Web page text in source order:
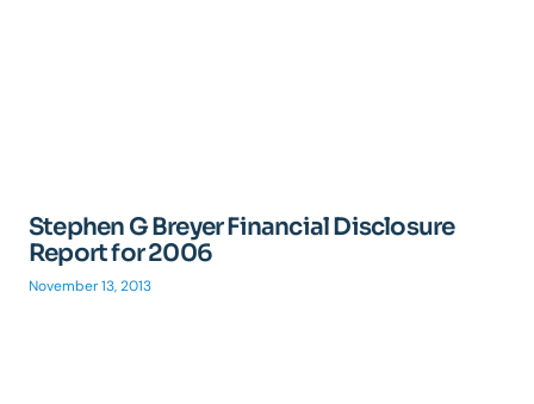
Stephen G Breyer Financial Disclosure
Report for 2006
November 13, 2013